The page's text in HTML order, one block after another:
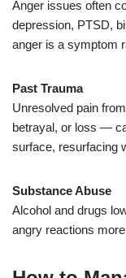
Anger issues often
depression, PTSD,
anger is a symptom
Past Trauma
Unresolved pain
betrayal, or loss —
surface, resurfacing
Substance Abuse
Alcohol and drugs
angry reactions